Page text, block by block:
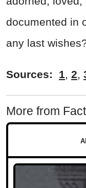
documented in
any last
Sources: 1, 2,
More from